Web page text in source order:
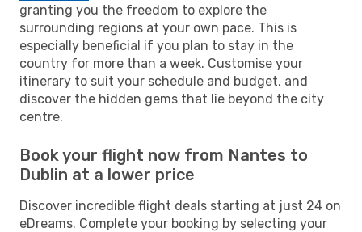
granting you the freedom to explore the
surrounding regions at your own pace. This is
especially beneficial if you plan to stay in the
country for more than a week. Customise your
itinerary to suit your schedule and budget, and
discover the hidden gems that lie beyond the city
centre.
Book your flight now from Nantes to
Dublin at a lower price
Discover incredible flight deals starting at just 24 on
eDreams. Complete your booking by selecting your